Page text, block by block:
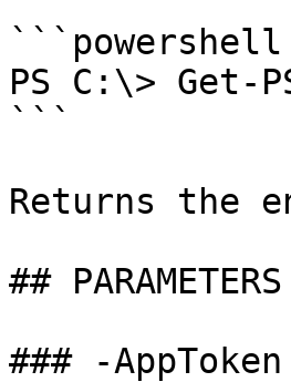
```powershell
PS C:\> Get-
```
Returns the
## PARAMETERS
### -AppToken